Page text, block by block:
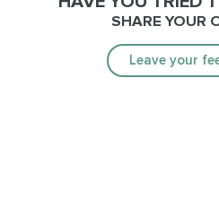
SHARE YOUR
Leave your